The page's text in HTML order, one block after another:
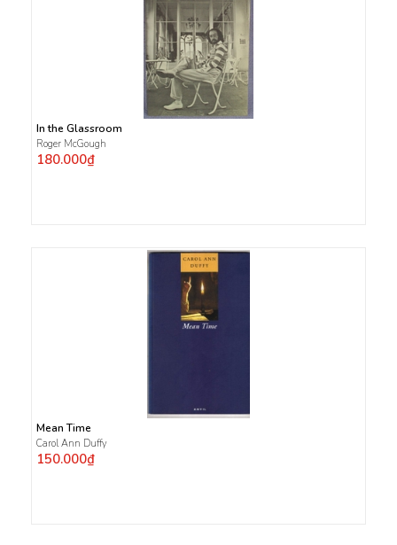
In the Glassroom
Roger McGough
180.000₫
Mean Time
Carol Ann Duffy
150.000₫